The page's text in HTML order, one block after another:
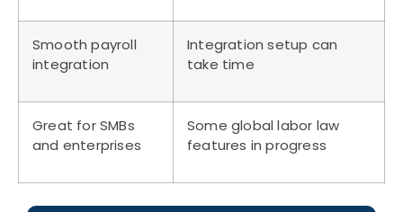
Smooth payroll
integration
Integration setup can
take time
Great for SMBs
and enterprises
Some global labor law
features in progress